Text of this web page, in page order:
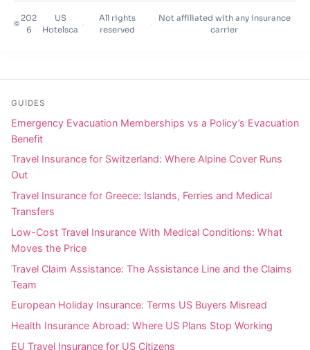
©
202
6
US
Hotelsca
·
All rights
reserved
·
Not affiliated with any insurance
carrier
GUIDES
Emergency Evacuation Memberships vs a Policy’s Evacuation
Benefit
Travel Insurance for Switzerland: Where Alpine Cover Runs
Out
Travel Insurance for Greece: Islands, Ferries and Medical
Transfers
Low-Cost Travel Insurance With Medical Conditions: What
Moves the Price
Travel Claim Assistance: The Assistance Line and the Claims
Team
European Holiday Insurance: Terms US Buyers Misread
Health Insurance Abroad: Where US Plans Stop Working
EU Travel Insurance for US Citizens